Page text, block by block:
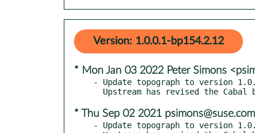
Version: 1.0.0.1-bp154.2.12
* Mon Jan 03 2022 Peter Simons
- Update topograph to version
* Thu Sep 02 2021 psimons@suse.com
- Update topograph to version